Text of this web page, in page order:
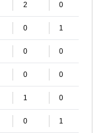
2 0
0 1
0 0
0 0
1 0
0 1